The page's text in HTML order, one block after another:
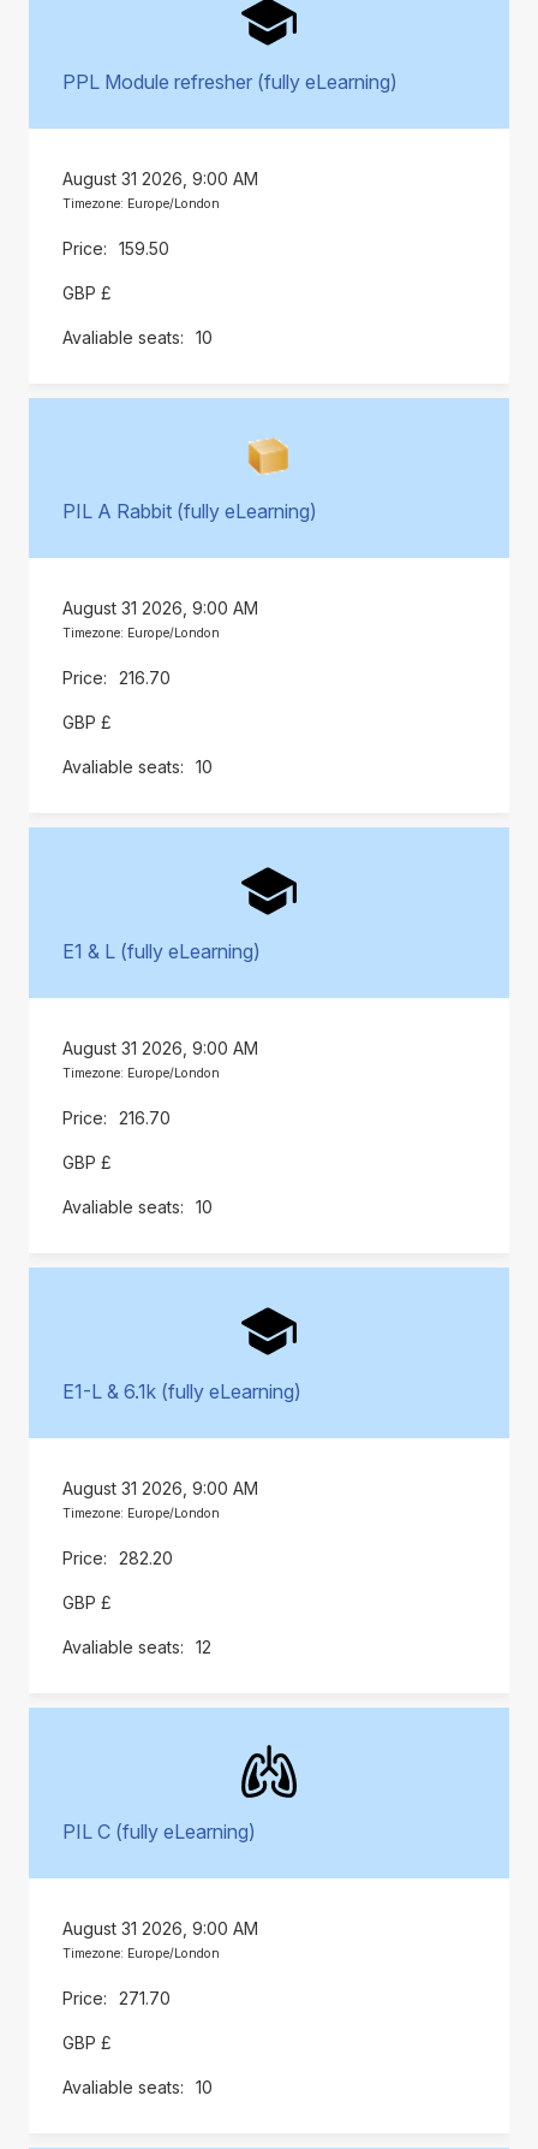
PPL Module refresher (fully eLearning)
August 31 2026, 9:00 AM
Timezone: Europe/London
159.50
GBP £
10
PIL A Rabbit (fully eLearning)
August 31 2026, 9:00 AM
Timezone: Europe/London
216.70
GBP £
10
E1 & L (fully eLearning)
August 31 2026, 9:00 AM
Timezone: Europe/London
216.70
GBP £
10
E1-L & 6.1k (fully eLearning)
August 31 2026, 9:00 AM
Timezone: Europe/London
282.20
GBP £
12
PIL C (fully eLearning)
August 31 2026, 9:00 AM
Timezone: Europe/London
271.70
GBP £
10